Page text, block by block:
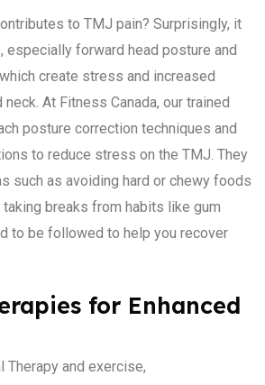
to TMJ pain? Surprisingly, it
especially forward head posture and
create stress and increased
neck. At Fitness Canada, our trained
posture correction techniques and
to reduce stress on the TMJ. They
such as avoiding hard or chewy foods
breaks from habits like gum
to be followed to help you recover
for Enhanced
Therapy and exercise,